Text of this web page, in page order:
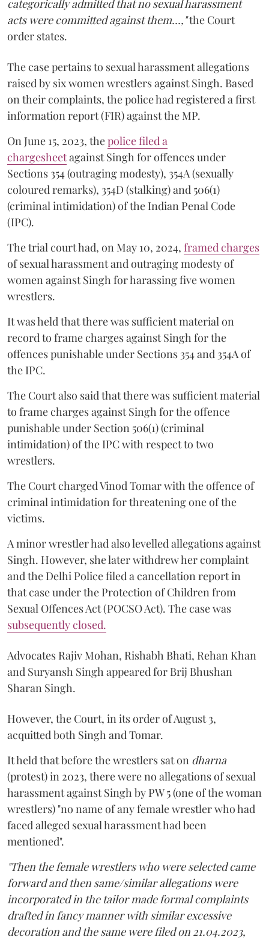
categorically admitted that no sexual harassment
acts were committed against them...,"the Court
order states.
The case pertains to sexual harassment allegations
raised by six women wrestlers against Singh. Based
on their complaints, the police had registered a first
information report (FIR) against the MP.
On June 15, 2023, thepolice filed a
chargesheetagainst Singh for offences under
Sections 354 (outraging modesty), 354A (sexually
coloured remarks), 354D (stalking) and 506(1)
(criminal intimidation) of the Indian Penal Code
(IPC).
The trial court had, on May 10, 2024, framed charges
of sexual harassment and outraging modesty of
women against Singh for harassing five women
wrestlers.
It was held that there was sufficient material on
record to frame charges against Singh for the
offences punishable under Sections 354 and 354A of
the IPC.
The Court also said that there was sufficient material
to frame charges against Singh for the offence
punishable under Section 506(1) (criminal
intimidation) of the IPC with respect to two
wrestlers.
The Court charged Vinod Tomar with the offence of
criminal intimidation for threatening one of the
victims.
A minor wrestler had also levelled allegations against
Singh. However, she later withdrew her complaint
and the Delhi Police filed a cancellation report in
that case under the Protection of Children from
Sexual Offences Act (POCSO Act). The case was
subsequently closed.
Advocates Rajiv Mohan, Rishabh Bhati, Rehan Khan
and Suryansh Singh appeared for Brij Bhushan
Sharan Singh.
However, the Court, in its order of August 3,
acquitted both Singh and Tomar.
It held that before the wrestlers sat on dharna
(protest) in 2023, there were no allegations of sexual
harassment against Singh by PW 5 (one of the woman
wrestlers) "no name of any female wrestler who had
faced alleged sexual harassment had been
mentioned".
"Then the female wrestlers who were selected came
forward and then same/similar allegations were
incorporated in the tailor made formal complaints
drafted in fancy manner with similar excessive
decoration and the same were filed on 21.04.2023,